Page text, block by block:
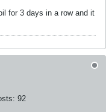
for 3 days in a row and it
92